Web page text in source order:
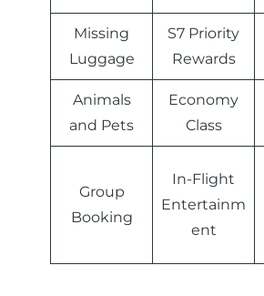
Missing
Luggage
S7 Priority
Rewards
Animals
and Pets
Economy
Class
Group
Booking
In-Flight
Entertainm
ent